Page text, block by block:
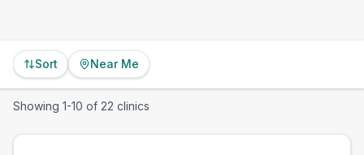
Sort Near Me
Showing 1-10 of 22 clinics